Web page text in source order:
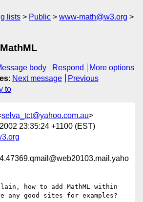
lists Public
www-math@w3.org
body Respond
More options
: Next message
Previous
to
selva_tct@yahoo.com.au>
23:35:24 +1100 (EST)
any good sites for examples?